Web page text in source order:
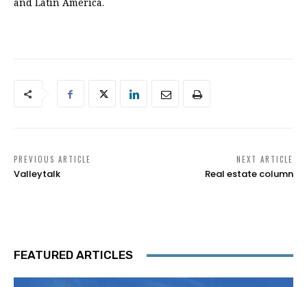
PREVIOUS ARTICLE
Valleytalk
NEXT ARTICLE
Real estate column
FEATURED ARTICLES